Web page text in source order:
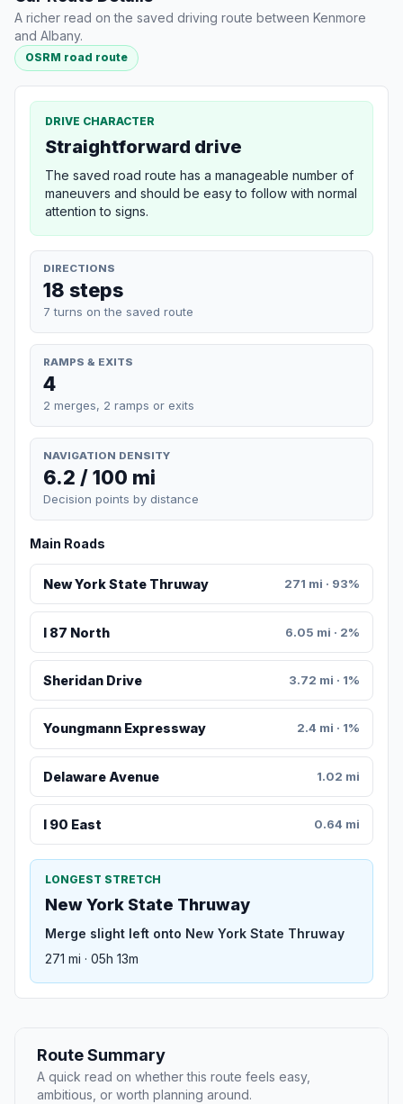
A richer read on the saved driving route between Kenmore
and Albany.
OSRM road route
DRIVE CHARACTER
Straightforward drive
The saved road route has a manageable number of
maneuvers and should be easy to follow with normal
attention to signs.
DIRECTIONS
18 steps
7 turns on the saved route
RAMPS & EXITS
4
2 merges, 2 ramps or exits
NAVIGATION DENSITY
6.2 / 100 mi
Decision points by distance
Main Roads
New York State Thruway 271 mi · 93%
I 87 North 6.05 mi · 2%
Sheridan Drive 3.72 mi · 1%
Youngmann Expressway 2.4 mi · 1%
Delaware Avenue 1.02 mi
I 90 East 0.64 mi
LONGEST STRETCH
New York State Thruway
Merge slight left onto New York State Thruway
271 mi · 05h 13m
Route Summary
A quick read on whether this route feels easy,
ambitious, or worth planning around.